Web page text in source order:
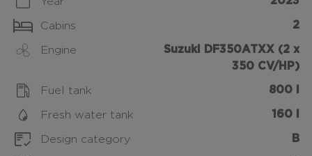
Cabins 2
Engine
Suzuki DF350ATXX (2 x
350 CV/HP)
Fuel tank 800 l
Fresh water tank 160 l
Design category B